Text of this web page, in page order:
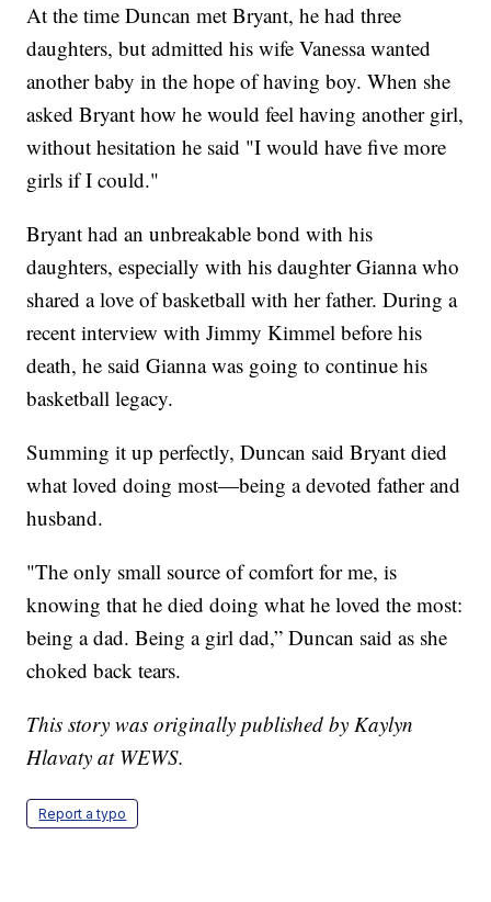
At the time Duncan met Bryant, he had three
daughters, but admitted his wife Vanessa wanted
another baby in the hope of having boy. When she
asked Bryant how he would feel having another girl,
without hesitation he said "I would have five more
girls if I could."
Bryant had an unbreakable bond with his
daughters, especially with his daughter Gianna who
shared a love of basketball with her father. During a
recent interview with Jimmy Kimmel before his
death, he said Gianna was going to continue his
basketball legacy.
Summing it up perfectly, Duncan said Bryant died
what loved doing most—being a devoted father and
husband.
"The only small source of comfort for me, is
knowing that he died doing what he loved the most:
being a dad. Being a girl dad,” Duncan said as she
choked back tears.
This story was originally published by Kaylyn
Hlavaty at WEWS.
Report a typo